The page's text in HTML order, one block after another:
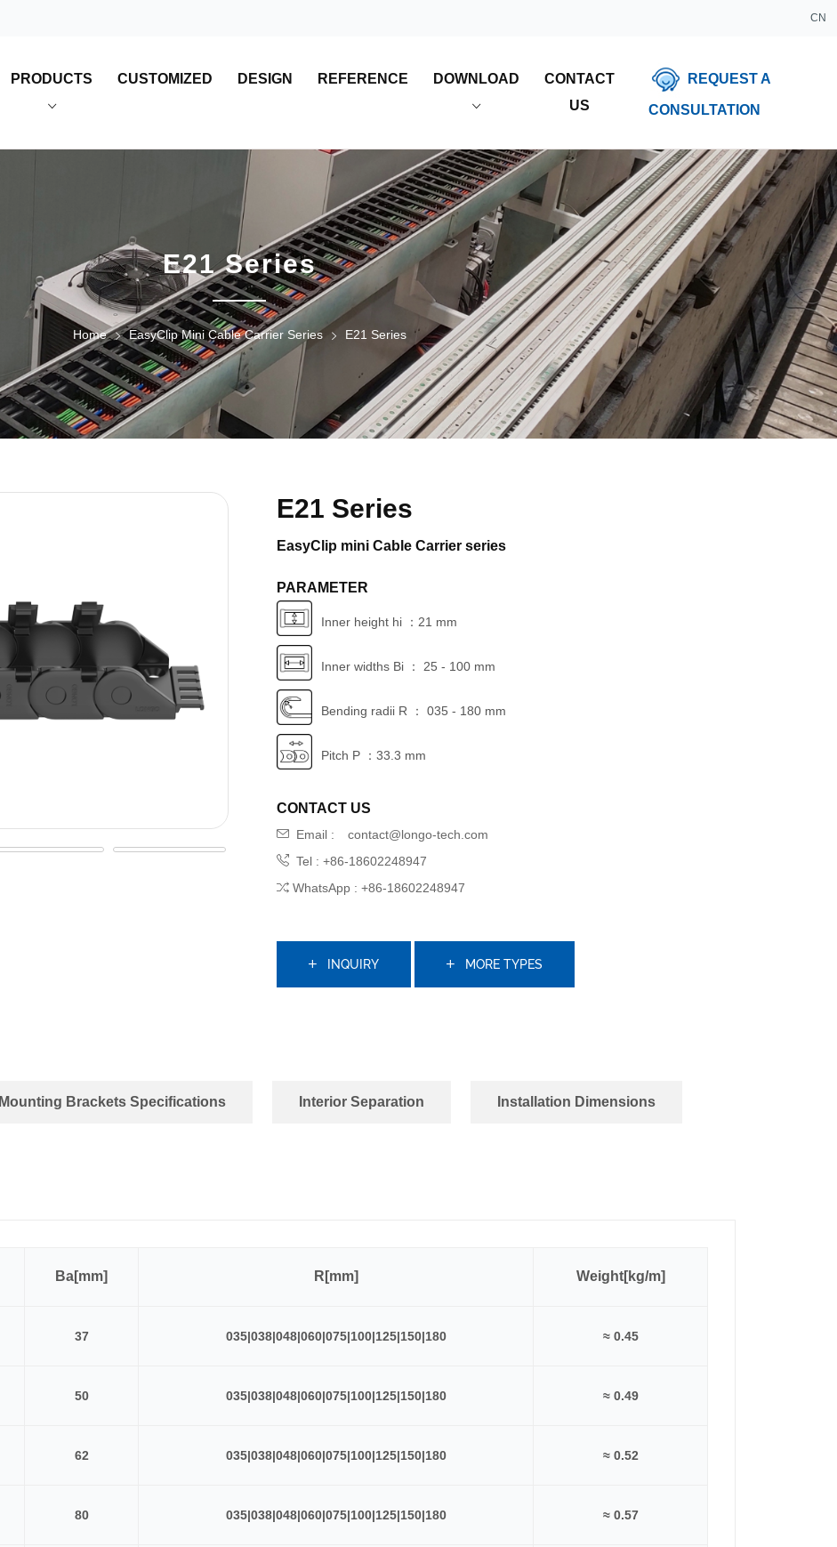
CN
PRODUCTS CUSTOMIZED DESIGN REFERENCE DOWNLOAD
CONTACT
US
REQUEST A
CONSULTATION
E21 Series
Home EasyClip Mini Cable Carrier Series E21 Series
E21 Series
EasyClip mini Cable Carrier series
PARAMETER
Inner height hi ：21 mm
Inner widths Bi ： 25 - 100 mm
Bending radii R ： 035 - 180 mm
Pitch P ：33.3 mm
CONTACT US
Email :
contact@longo-tech.com
Tel : +86-18602248947
WhatsApp : +86-18602248947
INQUIRY MORE TYPES
Mounting Brackets Specifications Interior Separation Installation Dimensions
Ba[mm] R[mm] Weight[kg/m]
37 035|038|048|060|075|100|125|150|180 ≈ 0.45
50 035|038|048|060|075|100|125|150|180 ≈ 0.49
62 035|038|048|060|075|100|125|150|180 ≈ 0.52
80 035|038|048|060|075|100|125|150|180 ≈ 0.57